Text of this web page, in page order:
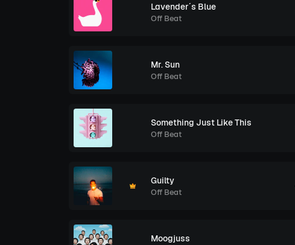
Lavender´s Blue
Off Beat
Mr. Sun
Off Beat
Something Just Like This
Off Beat
Guilty
Off Beat
Moogjuss